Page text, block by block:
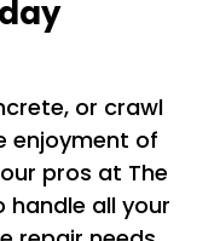
or crawl
enjoyment of
pros at The
handle all your